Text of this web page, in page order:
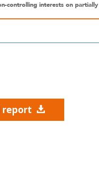
controlling interests on
report